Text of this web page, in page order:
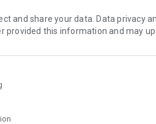
and share your data. Data privacy
provided this information and may